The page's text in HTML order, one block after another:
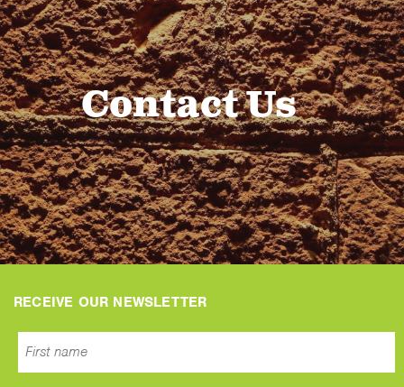
Contact Us
RECEIVE OUR NEWSLETTER